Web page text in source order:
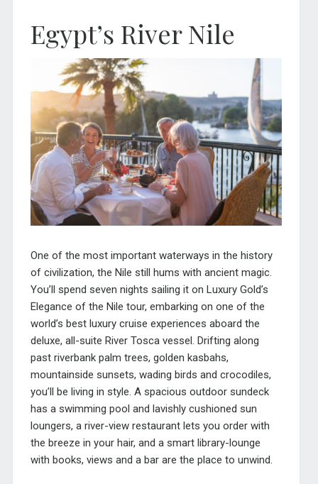
Egypt’s River Nile
One of the most important waterways in the history
of civilization, the Nile still hums with ancient magic.
You’ll spend seven nights sailing it on Luxury Gold’s
Elegance of the Nile tour, embarking on one of the
world’s best luxury cruise experiences aboard the
deluxe, all-suite River Tosca vessel. Drifting along
past riverbank palm trees, golden kasbahs,
mountainside sunsets, wading birds and crocodiles,
you’ll be living in style. A spacious outdoor sundeck
has a swimming pool and lavishly cushioned sun
loungers, a river-view restaurant lets you order with
the breeze in your hair, and a smart library-lounge
with books, views and a bar are the place to unwind.